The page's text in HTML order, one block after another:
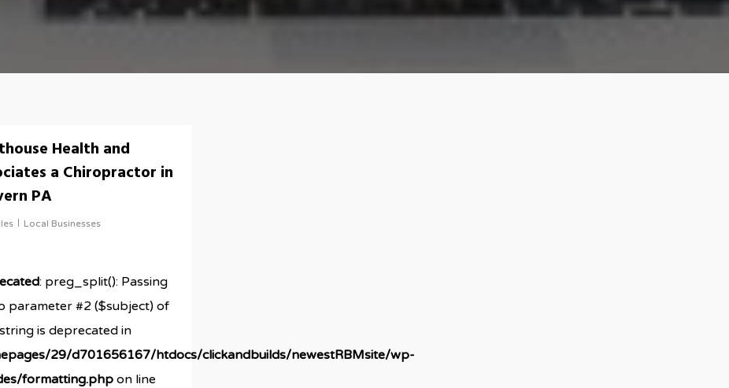
Health and
a Chiropractor in
PA
Local Businesses
: preg_split(): Passing
parameter #2 ($subject) of
is deprecated in
29/d701656167/htdocs/clickandbuilds/newestRBMsite/wp-
formatting.phpon line